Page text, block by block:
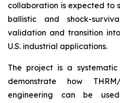
collaboration is expected to
ballistic and shock-
validation and transition
U.S. industrial applications.
The project is a
demonstrate how
engineering can be